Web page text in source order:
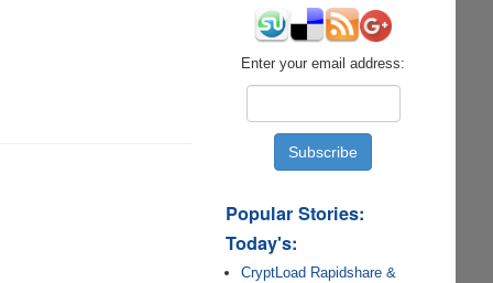
Enter your email address:
Popular Stories:
Today's:
CryptLoad Rapidshare &